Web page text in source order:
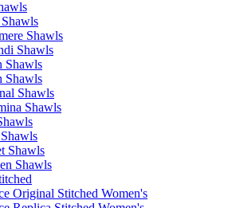
Shawls
Shawls
Shawls
Shawls
Shawls
Shawls
Shawls
Shawls
Original Stitched Women's